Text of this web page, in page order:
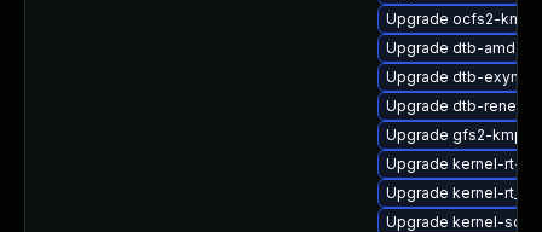
Upgrade ocfs2-
Upgrade dtb-amd
Upgrade dtb-exynos
Upgrade dtb-renesas
Upgrade gfs2-kmp-
Upgrade kernel-rt-
Upgrade kernel-
Upgrade kernel-